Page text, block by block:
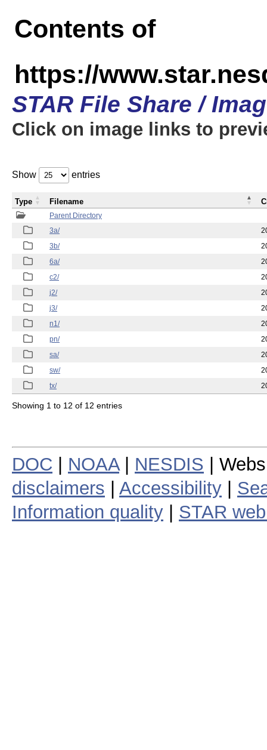
Contents of
https://
STAR File Share /
Click on image links to
Show entries
Parent Directory
3a/
3b/
6a/
c2/
j2/
j3/
n1/
pn/
sa/
sw/
tx/
Type Filename
Showing 1 to 12 of 12 entries
DOC NOAA| NESDIS |
disclaimers
Accessibility
Information quality
STAR